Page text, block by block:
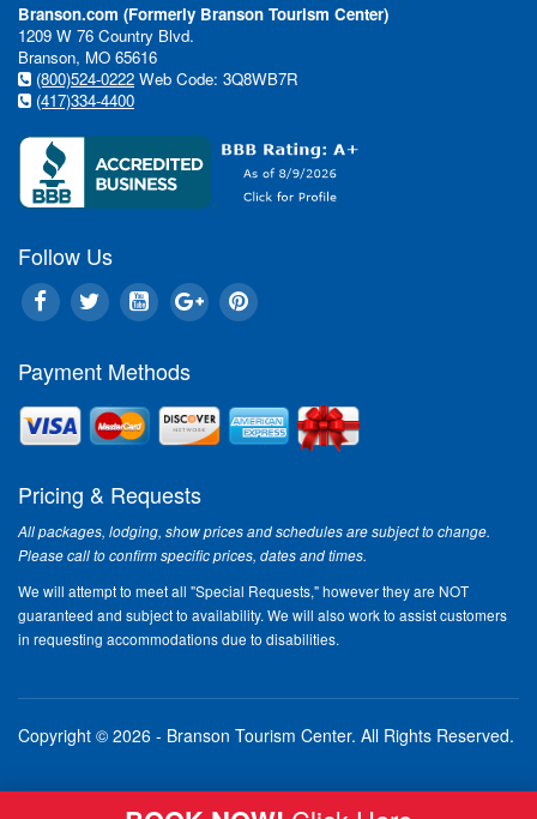
Branson.com (Formerly Branson Tourism Center)
1209 W 76 Country Blvd.
Branson, MO 65616
(800)524-0222 Web Code: 3Q8WB7R
(417)334-4400
Follow Us
Payment Methods
Pricing & Requests
All packages, lodging, show prices and schedules are subject to change.
Please call to confirm specific prices, dates and times.
We will attempt to meet all "Special Requests," however they are NOT
guaranteed and subject to availability. We will also work to assist customers
in requesting accommodations due to disabilities.
Copyright © 2026 - Branson Tourism Center. All Rights Reserved.